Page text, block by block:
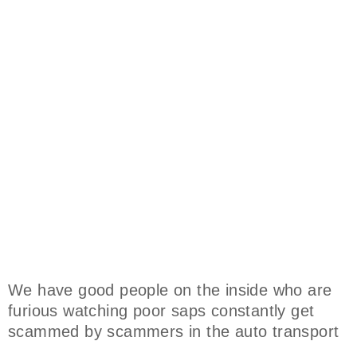
We have good people on the inside who are
furious watching poor saps constantly get
scammed by scammers in the auto transport